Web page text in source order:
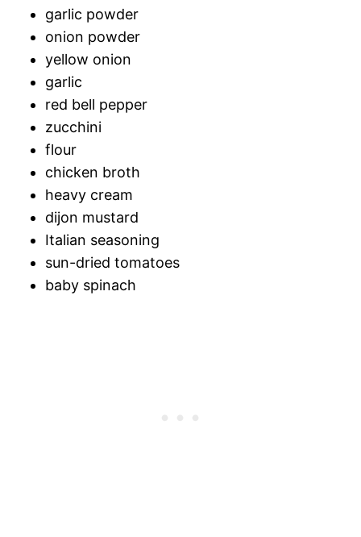
garlic powder
onion powder
yellow onion
garlic
red bell pepper
zucchini
flour
chicken broth
heavy cream
dijon mustard
Italian seasoning
sun-dried tomatoes
baby spinach